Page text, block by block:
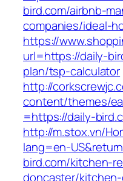
bird.com/airbnb-
companies/ideal-
https://
url=https://daily-
plan/tsp-calculator
http://
content/themes/
=https://daily-
http://m.stox.vn/
lang=en-
bird.com/kitchen-
doncaster/